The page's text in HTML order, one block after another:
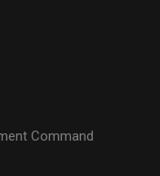
Command